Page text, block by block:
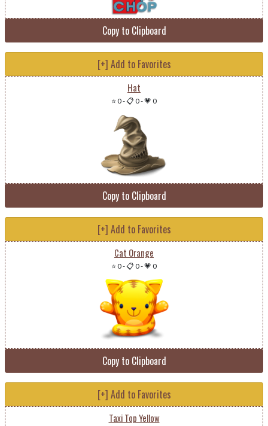
Copy to Clipboard
[+] Add to Favorites
Hat
⭐ 0-📋 0-💗 0
Copy to Clipboard
[+] Add to Favorites
Cat Orange
⭐ 0-📋 0-💗 0
Copy to Clipboard
[+] Add to Favorites
Taxi Top Yellow